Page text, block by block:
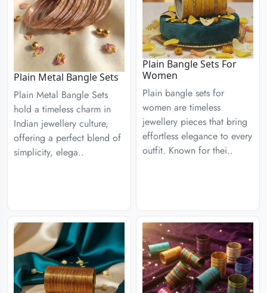
Plain Metal Bangle Sets
Plain Metal Bangle Sets
hold a timeless charm in
Indian jewellery culture,
offering a perfect blend of
simplicity, elega..
Plain Bangle Sets For
Women
Plain bangle sets for
women are timeless
jewellery pieces that bring
effortless elegance to every
outfit. Known for thei..